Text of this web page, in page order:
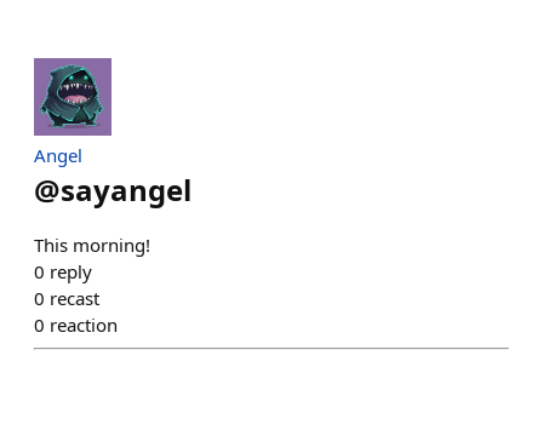
Angel
@sayangel
This morning!
0 reply
0 recast
0 reaction